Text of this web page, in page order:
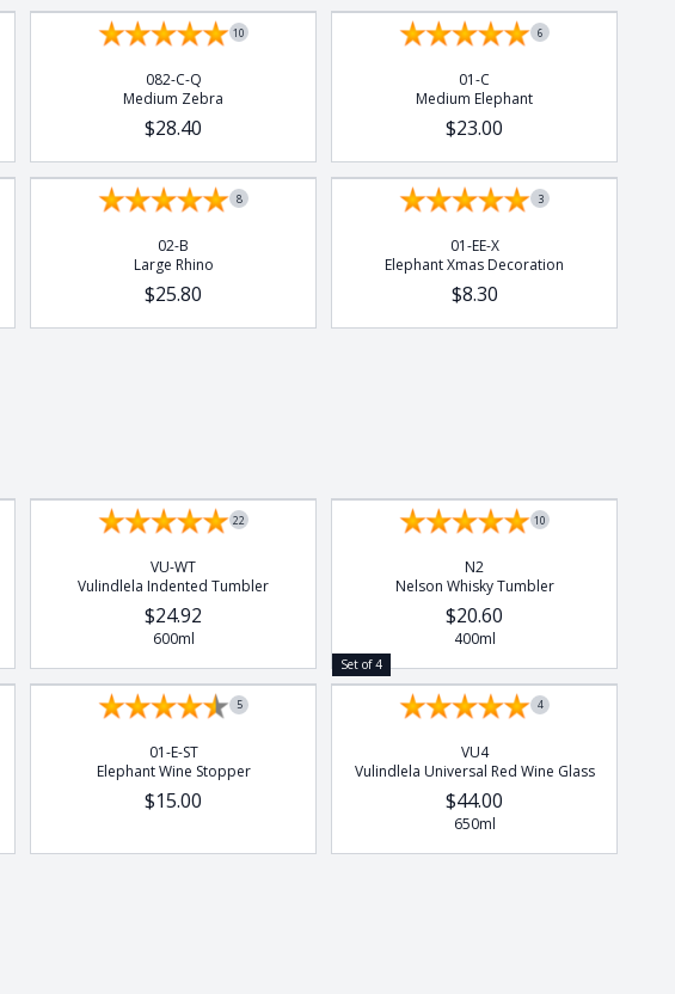
10
082-C-Q
Medium Zebra
$28.40
6
01-C
Medium Elephant
$23.00
8
02-B
Large Rhino
$25.80
3
01-EE-X
Elephant Xmas Decoration
$8.30
22
VU-WT
Vulindlela Indented Tumbler
$24.92
600ml
10
N2
Nelson Whisky Tumbler
$20.60
400ml
5
01-E-ST
Elephant Wine Stopper
$15.00
Set of 4
4
VU4
Vulindlela Universal Red Wine Glass
$44.00
650ml